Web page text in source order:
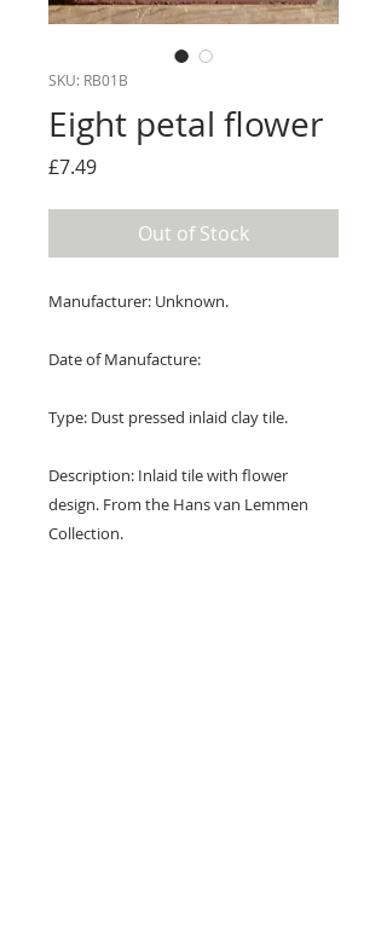
SKU: RB01B
Eight petal flower
£7.49Price
Out of Stock
Manufacturer: Unknown.
Date of Manufacture:
Type: Dust pressed inlaid clay tile.
Description: Inlaid tile with flower
design. From the Hans van Lemmen
Collection.